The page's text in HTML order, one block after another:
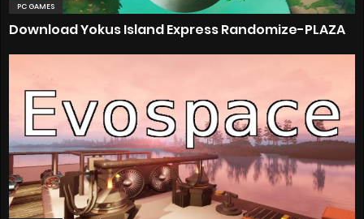
PC GAMES
Download Yokus Island Express Randomize-PLAZA